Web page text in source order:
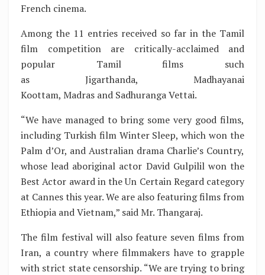
French cinema.
Among the 11 entries received so far in the Tamil
film competition are critically-acclaimed and
popular Tamil films such
as Jigarthanda, Madhayanai
Koottam, Madras and Sadhuranga Vettai.
“We have managed to bring some very good films,
including Turkish film Winter Sleep, which won the
Palm d’Or, and Australian drama Charlie’s Country,
whose lead aboriginal actor David Gulpilil won the
Best Actor award in the Un Certain Regard category
at Cannes this year. We are also featuring films from
Ethiopia and Vietnam,” said Mr. Thangaraj.
The film festival will also feature seven films from
Iran, a country where filmmakers have to grapple
with strict state censorship. “We are trying to bring